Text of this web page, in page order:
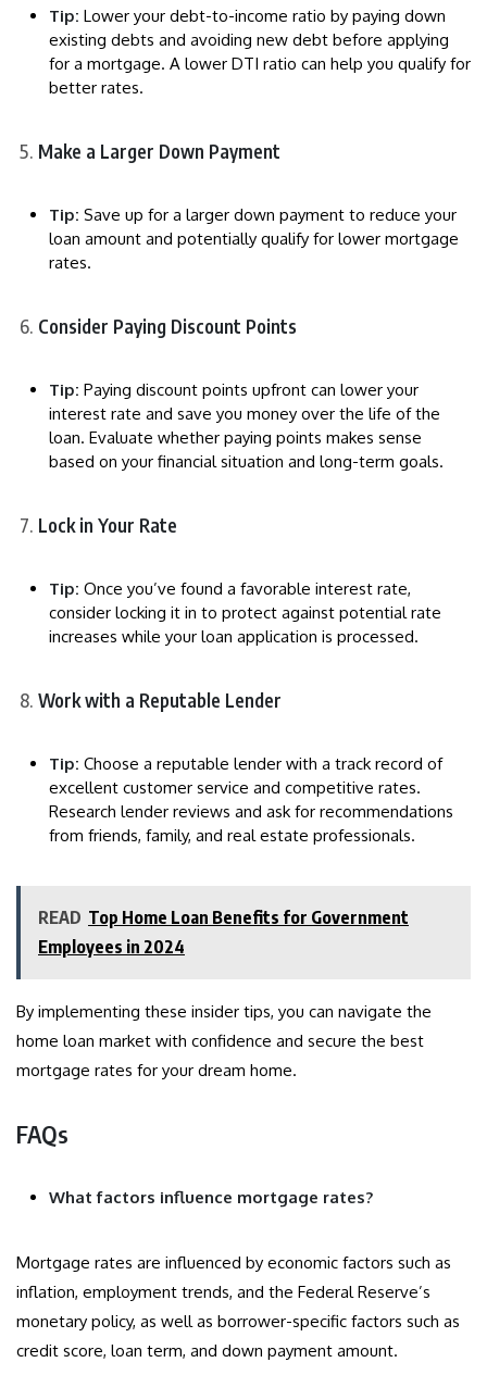
Tip: Lower your debt-to-income ratio by paying down
existing debts and avoiding new debt before applying
for a mortgage. A lower DTI ratio can help you qualify for
better rates.
Make a Larger Down Payment
Tip: Save up for a larger down payment to reduce your
loan amount and potentially qualify for lower mortgage
rates.
Consider Paying Discount Points
Tip: Paying discount points upfront can lower your
interest rate and save you money over the life of the
loan. Evaluate whether paying points makes sense
based on your financial situation and long-term goals.
Lock in Your Rate
Tip: Once you’ve found a favorable interest rate,
consider locking it in to protect against potential rate
increases while your loan application is processed.
Work with a Reputable Lender
Tip: Choose a reputable lender with a track record of
excellent customer service and competitive rates.
Research lender reviews and ask for recommendations
from friends, family, and real estate professionals.
READ Top Home Loan Benefits for Government
Employees in 2024
By implementing these insider tips, you can navigate the
home loan market with confidence and secure the best
mortgage rates for your dream home.
FAQs
What factors influence mortgage rates?
Mortgage rates are influenced by economic factors such as
inflation, employment trends, and the Federal Reserve’s
monetary policy, as well as borrower-specific factors such as
credit score, loan term, and down payment amount.